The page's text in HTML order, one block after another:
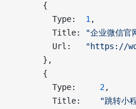
      {
        Type:
1 ,
        Title:
"企业微信官
        Url:
"https://
      },
      {
        Type:
2,
        Title:
"跳转小